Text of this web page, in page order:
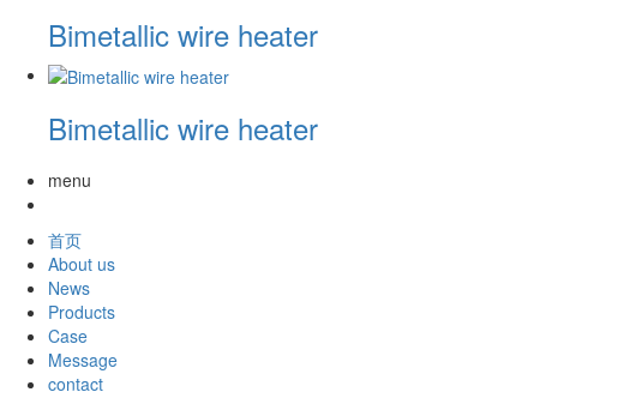
Bimetallic wire heater
Bimetallic wire heater
menu
首页
About us
News
Products
Case
Message
contact